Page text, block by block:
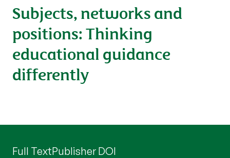
Subjects, networks and
positions: Thinking
educational guidance
differently
Full TextPublisher DOI